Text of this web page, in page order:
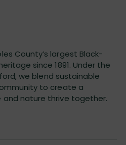
County’s largest Black-
since 1891. Under the
we blend sustainable
to create a
and nature thrive together.